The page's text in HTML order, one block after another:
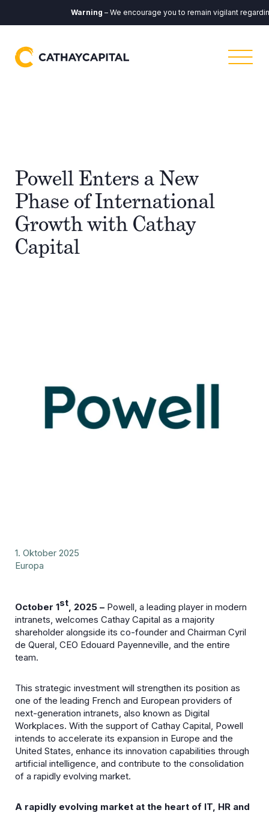
Warning– We encourage you to remain vigilant regarding
Powell Enters a New
Phase of International
Growth with Cathay
Capital
1. Oktober 2025
Europa
October 1st, 2025 – Powell, a leading player in modern
intranets, welcomes Cathay Capital as a majority
shareholder alongside its co-founder and Chairman Cyril
de Queral, CEO Edouard Payenneville, and the entire
team.
This strategic investment will strengthen its position as
one of the leading French and European providers of
next-generation intranets, also known as Digital
Workplaces. With the support of Cathay Capital, Powell
intends to accelerate its expansion in Europe and the
United States, enhance its innovation capabilities through
artificial intelligence, and contribute to the consolidation
of a rapidly evolving market.
A rapidly evolving market at the heart of IT, HR and